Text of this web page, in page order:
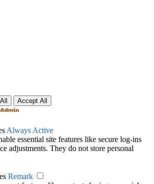
Accept All
Always Active
essential site features like secure log-ins
adjustments. They do not store personal
Remark